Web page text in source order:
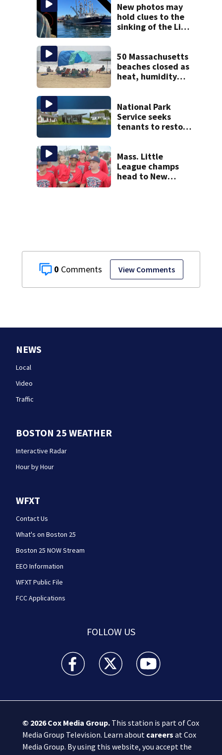
0 View Comments
testify
New photos may
hold clues to the
sinking of the Lily
50 Massachusetts
beaches closed as
heat, humidity
National Park
Service seeks
tenants to restore
Mass. Little
League champs
head to New
NEWS
Local
Video
Traffic
BOSTON 25 WEATHER
Interactive Radar
Hour by Hour
WFXT
Contact Us
What's on Boston 25
Boston 25 NOW Stream
EEO Information
WFXT Public File
FCC Applications
FOLLOW US
Boston 25 News facebook feed(Opens a new
Boston 25 News twitter feed(Opens
Boston 25 News
© 2026Cox Media Group.This station is part of Cox
Media Group Television. Learn about careers at Cox
Media Group. By using this website, you accept the